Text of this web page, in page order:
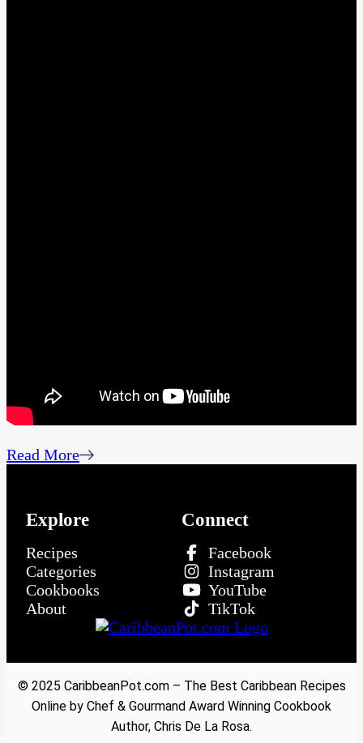
Read More
Explore
Recipes
Categories
Cookbooks
About
Connect
Facebook
Instagram
YouTube
TikTok
© 2025 CaribbeanPot.com – The Best Caribbean Recipes
Online by Chef & Gourmand Award Winning Cookbook
Author, Chris De La Rosa.